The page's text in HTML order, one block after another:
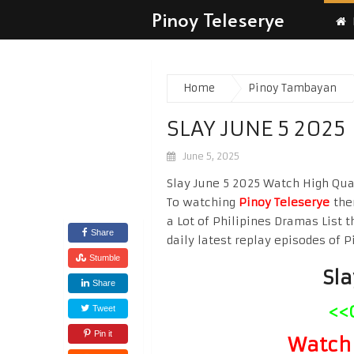
Pinoy Teleserye
Home Pinoy Tambayan
SLAY JUNE 5 2025
June 5, 2025
Share
Stumble
Share
Tweet
Pin it
Slay June 5 2025 Watch High
To watching Pinoy Teleserye
a Lot of Philipines Dramas List
daily latest replay episodes of
Watch